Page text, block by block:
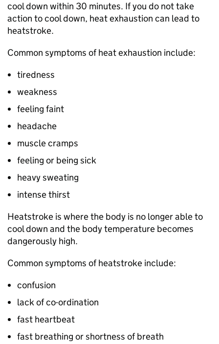
cool down within 30 minutes. If you do not take
action to cool down, heat exhaustion can lead to
heatstroke.
Common symptoms of heat exhaustion include:
tiredness
weakness
feeling faint
headache
muscle cramps
feeling or being sick
heavy sweating
intense thirst
Heatstroke is where the body is no longer able to
cool down and the body temperature becomes
dangerously high.
Common symptoms of heatstroke include:
confusion
lack of co-ordination
fast heartbeat
fast breathing or shortness of breath